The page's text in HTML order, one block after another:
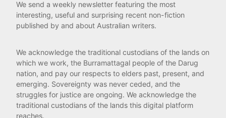
We send a weekly newsletter featuring the most
interesting, useful and surprising recent non-fiction
published by and about Australian writers.
We acknowledge the traditional custodians of the lands on
which we work, the Burramattagal people of the Darug
nation, and pay our respects to elders past, present, and
emerging. Sovereignty was never ceded, and the
struggles for justice are ongoing. We acknowledge the
traditional custodians of the lands this digital platform
reaches.